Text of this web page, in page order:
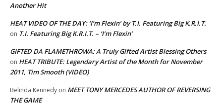
Another Hit
HEAT VIDEO OF THE DAY: ‘I’m Flexin’ by T.I. Featuring Big K.R.I.T.
on T.I. Featuring Big K.R.I.T. – ‘I’m Flexin’
GIFTED DA FLAMETHROWA: A Truly Gifted Artist Blessing Others
on HEAT TRIBUTE: Legendary Artist of the Month for November
2011, Tim Smooth (VIDEO)
Belinda Kennedy on MEET TONY MERCEDES AUTHOR OF REVERSING
THE GAME